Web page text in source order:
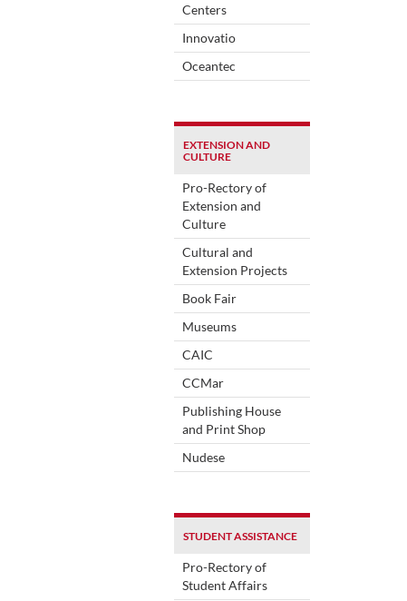
Centers
Innovatio
Oceantec
EXTENSION AND
CULTURE
Pro-Rectory of
Extension and
Culture
Cultural and
Extension Projects
Book Fair
Museums
CAIC
CCMar
Publishing House
and Print Shop
Nudese
STUDENT ASSISTANCE
Pro-Rectory of
Student Affairs